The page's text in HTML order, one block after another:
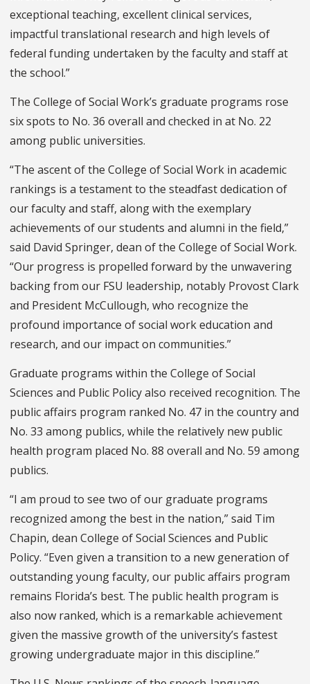
exceptional teaching, excellent clinical services,
impactful translational research and high levels of
federal funding undertaken by the faculty and staff at
the school.”
The College of Social Work’s graduate programs rose
six spots to No. 36 overall and checked in at No. 22
among public universities.
“The ascent of the College of Social Work in academic
rankings is a testament to the steadfast dedication of
our faculty and staff, along with the exemplary
achievements of our students and alumni in the field,”
said David Springer, dean of the College of Social Work.
“Our progress is propelled forward by the unwavering
backing from our FSU leadership, notably Provost Clark
and President McCullough, who recognize the
profound importance of social work education and
research, and our impact on communities.”
Graduate programs within the College of Social
Sciences and Public Policy also received recognition. The
public affairs program ranked No. 47 in the country and
No. 33 among publics, while the relatively new public
health program placed No. 88 overall and No. 59 among
publics.
“I am proud to see two of our graduate programs
recognized among the best in the nation,” said Tim
Chapin, dean College of Social Sciences and Public
Policy. “Even given a transition to a new generation of
outstanding young faculty, our public affairs program
remains Florida’s best. The public health program is
also now ranked, which is a remarkable achievement
given the massive growth of the university’s fastest
growing undergraduate major in this discipline.”